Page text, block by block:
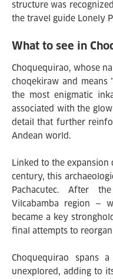
structure was
the travel guide Lonely
What to see in
Choquequirao, whose
choqekiraw and means
the most enigmatic
associated with the
detail that further
Andean world.
Linked to the
century, this
Pachacutec. After
Vilcabamba region —
became a key
final attempts to
Choquequirao spans
unexplored, adding to